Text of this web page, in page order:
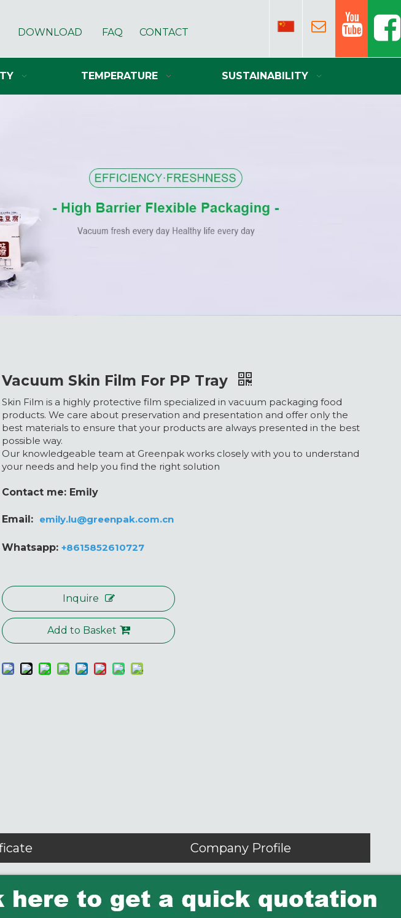
DOWNLOAD FAQ CONTACT
TEMPERATURE SUSTAINABILITY
Vacuum Skin Film For PP Tray
Skin Film is a highly protective film specialized in vacuum packaging food
products. We care about preservation and presentation and offer only the
best materials to ensure that your products are always presented in the best
possible way.
Our knowledgeable team at Greenpak works closely with you to understand
your needs and help you find the right solution
Contact me: Emily
Email: emily.lu@greenpak.com.cn
Whatsapp:+8615852610727
Inquire
Add to Basket
Company Profile